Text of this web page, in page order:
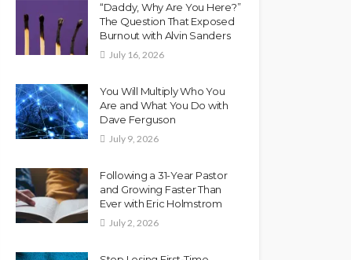
“Daddy, Why Are You Here?”
The Question That Exposed
Burnout with Alvin Sanders
July 16, 2026
You Will Multiply Who You
Are and What You Do with
Dave Ferguson
July 9, 2026
Following a 31-Year Pastor
and Growing Faster Than
Ever with Eric Holmstrom
July 2, 2026